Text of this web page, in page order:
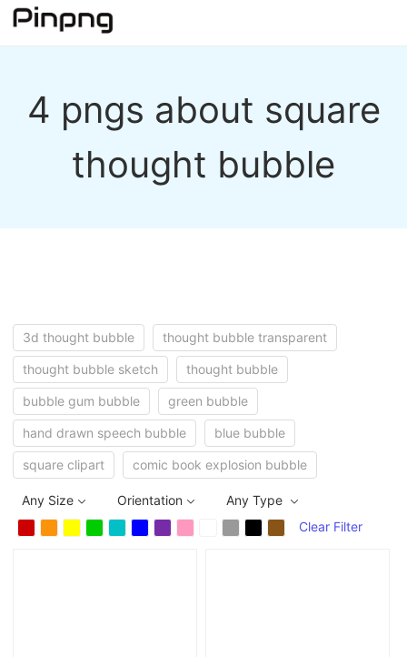
4 pngs about square
thought bubble
3d thought bubble thought bubble transparent
thought bubble sketch thought bubble
bubble gum bubble green bubble
hand drawn speech bubble blue bubble
square clipart comic book explosion bubble
Any Size Orientation
Any Type
Clear Filter